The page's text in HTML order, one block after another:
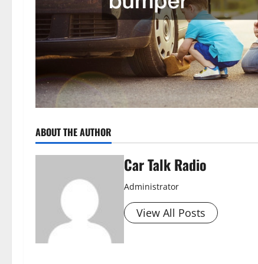
ABOUT THE AUTHOR
Car Talk Radio
Administrator
View All Posts